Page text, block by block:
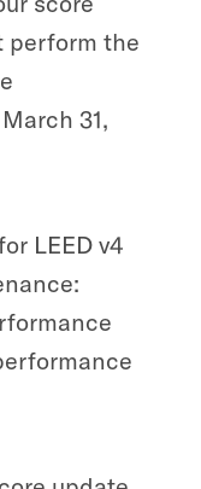
perform the
31,
LEED v4